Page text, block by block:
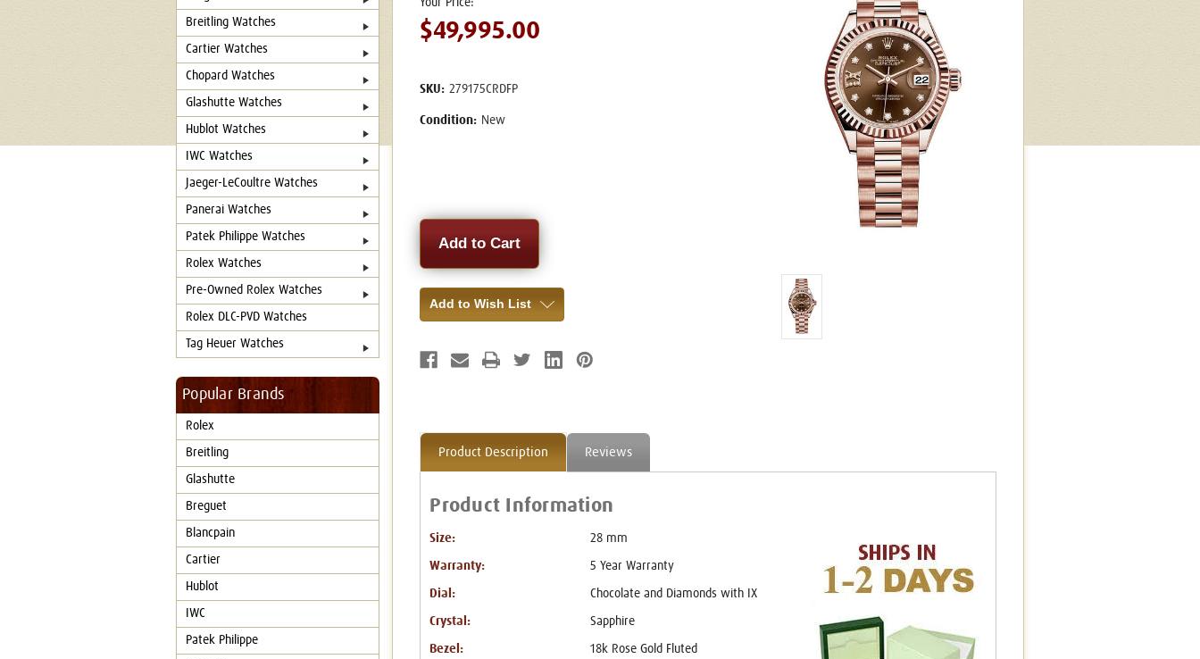
Breitling Watches
Cartier Watches
Chopard Watches
Glashutte Watches
Hublot Watches
IWC Watches
Jaeger-LeCoultre Watches
Panerai Watches
Patek Philippe Watches
Rolex Watches
Pre-Owned Rolex Watches
Rolex DLC-PVD Watches
Tag Heuer Watches
Popular Brands
Rolex
Breitling
Glashutte
Breguet
Blancpain
Cartier
Hublot
IWC
Patek Philippe
$49,995.00
SKU: 279175CRDFP
Condition: New
Current
Stock:
Add to Wish List
Product Description Reviews
Product Information
Size: 28 mm
Warranty: 5 Year Warranty
Dial: Chocolate and Diamonds with IX
Crystal: Sapphire
Bezel: 18k Rose Gold Fluted